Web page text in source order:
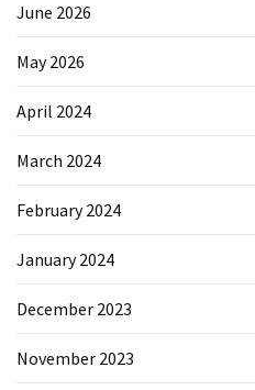
June 2026
May 2026
April 2024
March 2024
February 2024
January 2024
December 2023
November 2023